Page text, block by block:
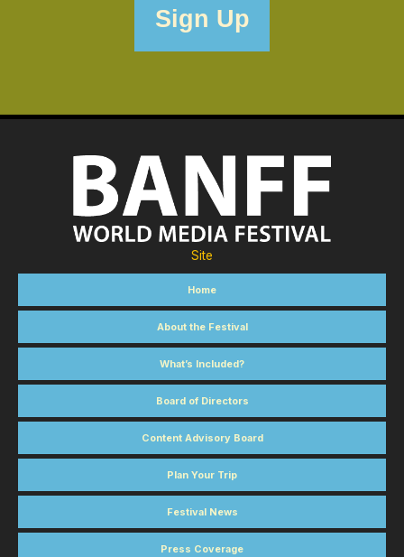
Site
Home
About the Festival
What’s Included?
Board of Directors
Content Advisory Board
Plan Your Trip
Festival News
Press Coverage